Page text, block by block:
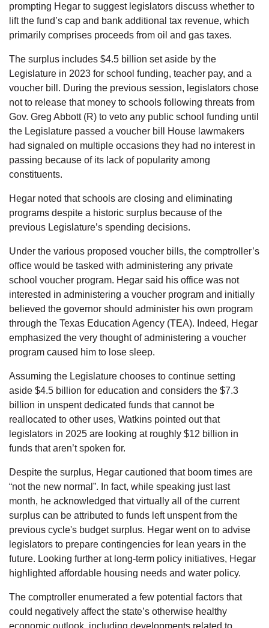
prompting Hegar to suggest legislators discuss whether to
lift the fund’s cap and bank additional tax revenue, which
primarily comprises proceeds from oil and gas taxes.
The surplus includes $4.5 billion set aside by the
Legislature in 2023 for school funding, teacher pay, and a
voucher bill. During the previous session, legislators chose
not to release that money to schools following threats from
Gov. Greg Abbott (R) to veto any public school funding until
the Legislature passed a voucher bill House lawmakers
had signaled on multiple occasions they had no interest in
passing because of its lack of popularity among
constituents.
Hegar noted that schools are closing and eliminating
programs despite a historic surplus because of the
previous Legislature’s spending decisions.
Under the various proposed voucher bills, the comptroller’s
office would be tasked with administering any private
school voucher program. Hegar said his office was not
interested in administering a voucher program and initially
believed the governor should administer his own program
through the Texas Education Agency (TEA). Indeed, Hegar
emphasized the very thought of administering a voucher
program caused him to lose sleep.
Assuming the Legislature chooses to continue setting
aside $4.5 billion for education and considers the $7.3
billion in unspent dedicated funds that cannot be
reallocated to other uses, Watkins pointed out that
legislators in 2025 are looking at roughly $12 billion in
funds that aren’t spoken for.
Despite the surplus, Hegar cautioned that boom times are
“not the new normal”. In fact, while speaking just last
month, he acknowledged that virtually all of the current
surplus can be attributed to funds left unspent from the
previous cycle's budget surplus. Hegar went on to advise
legislators to prepare contingencies for lean years in the
future. Looking further at long-term policy initiatives, Hegar
highlighted affordable housing needs and water policy.
The comptroller enumerated a few potential factors that
could negatively affect the state’s otherwise healthy
economic outlook, including developments related to